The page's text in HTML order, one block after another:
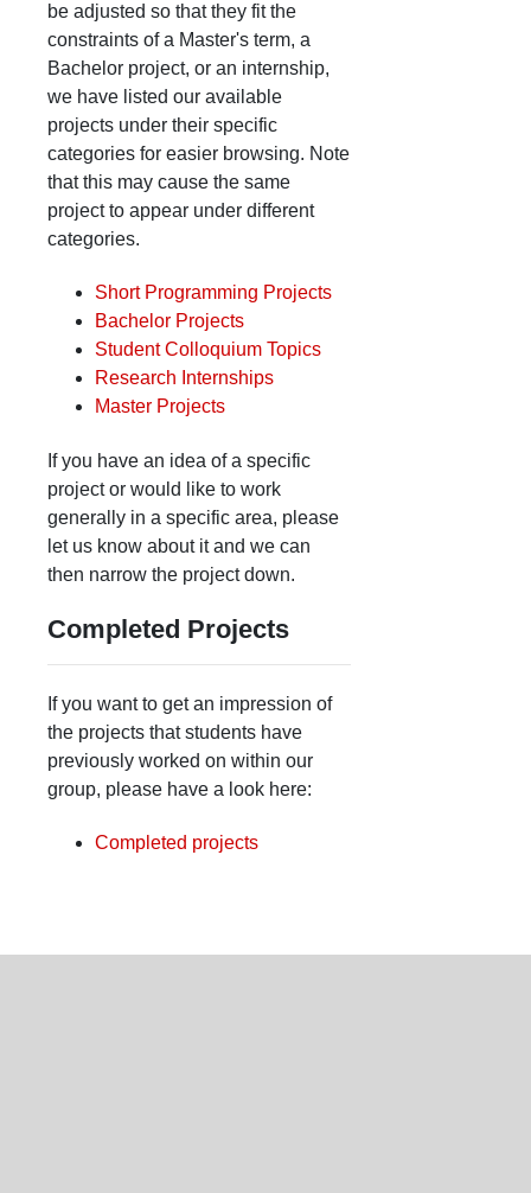
be adjusted so that they fit the
constraints of a Master's term, a
Bachelor project, or an internship,
we have listed our available
projects under their specific
categories for easier browsing. Note
that this may cause the same
project to appear under different
categories.
Short Programming Projects
Bachelor Projects
Student Colloquium Topics
Research Internships
Master Projects
If you have an idea of a specific
project or would like to work
generally in a specific area, please
let us know about it and we can
then narrow the project down.
Completed Projects
If you want to get an impression of
the projects that students have
previously worked on within our
group, please have a look here:
Completed projects